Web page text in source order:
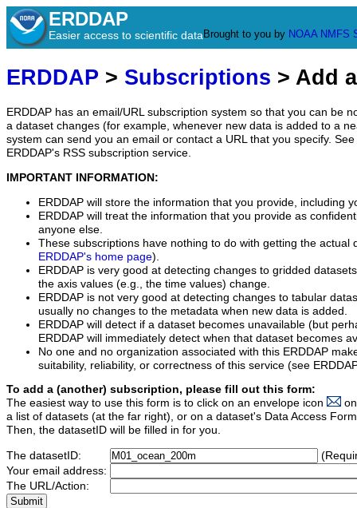
ERDDAP
Easier access to scientific data Brought to you by NOAA NMFS
ERDDAP > Subscriptions > Add
ERDDAP has an email/URL subscription system so that you can be
a dataset changes (for example, whenever new data is added to a
system can send you an email or contact a URL that you specify.
ERDDAP's RSS subscription service.
IMPORTANT INFORMATION:
ERDDAP will store the information that you provide, including
ERDDAP will treat the information that you provide as
anyone else.
These subscriptions have nothing to do with getting the actual
ERDDAP's home page).
ERDDAP is very good at detecting changes to gridded
the axis values (e.g., the time values) change.
ERDDAP is not very good at detecting changes to tabular
usually no changes to the metadata when new data is added.
ERDDAP will detect if a dataset becomes unavailable (but
ERDDAP will immediately detect when that dataset becomes
No one and no organization associated with this ERDDAP
suitability, reliability, or correctness of this service (see
To add a (another) subscription, please fill out this form:
The easiest way to use this form is to click on an envelope icon
a list of datasets (at the far right), or on a dataset's Data Access
Then, the datasetID will be filled in for you.
The datasetID:
Your email address:
The URL/Action: